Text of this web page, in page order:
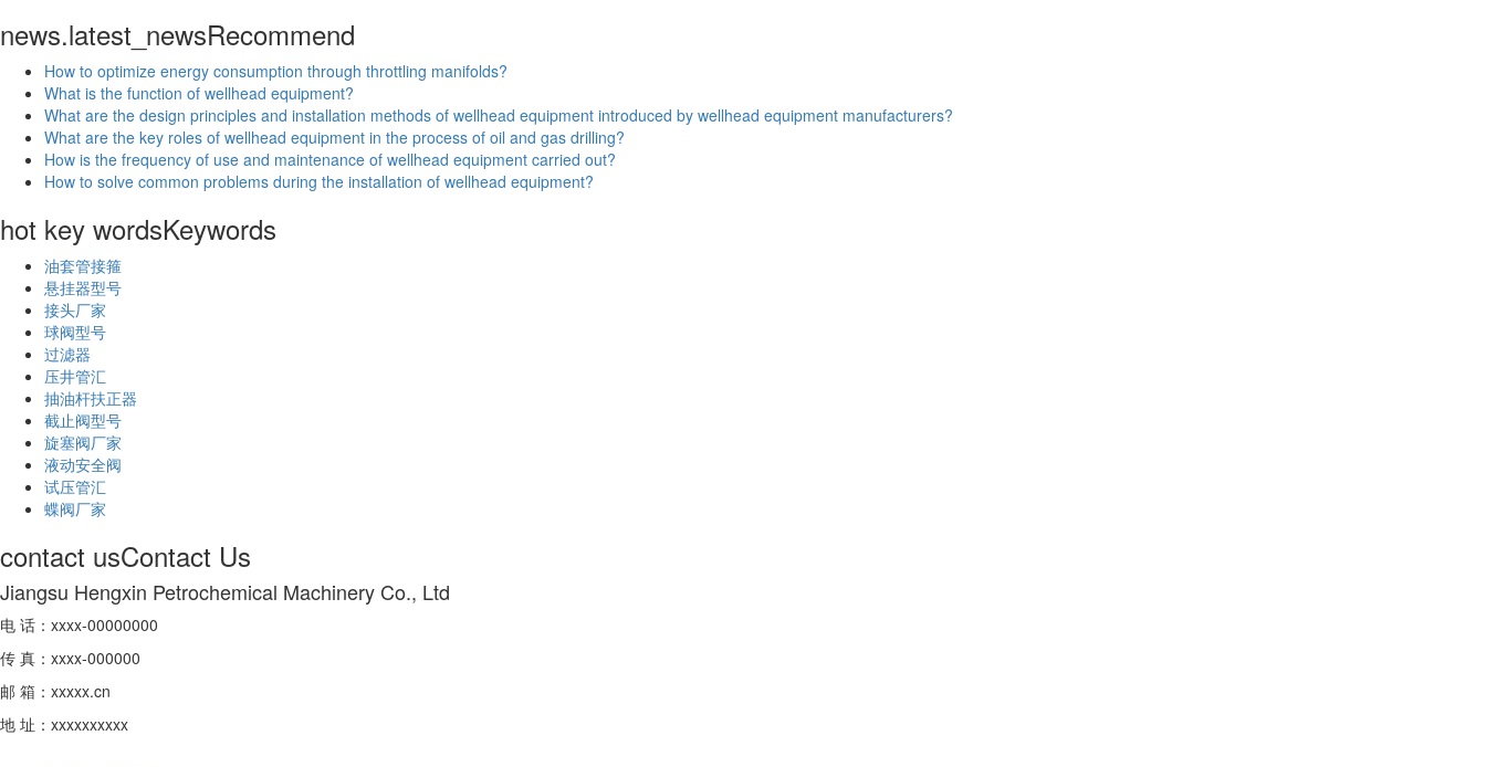
news.latest_newsRecommend
How to optimize energy consumption through throttling manifolds?
What is the function of wellhead equipment?
What are the design principles and installation methods of wellhead equipment introduced by wellhead equipment manufacturers?
What are the key roles of wellhead equipment in the process of oil and gas drilling?
How is the frequency of use and maintenance of wellhead equipment carried out?
How to solve common problems during the installation of wellhead equipment?
hot key wordsKeywords
油套管接箍
悬挂器型号
接头厂家
球阀型号
过滤器
压井管汇
抽油杆扶正器
截止阀型号
旋塞阀厂家
液动安全阀
试压管汇
蝶阀厂家
contact usContact Us
Jiangsu Hengxin Petrochemical Machinery Co., Ltd
电 话：xxxx-00000000
传 真：xxxx-000000
邮 箱：xxxxx.cn
地 址：xxxxxxxxxx